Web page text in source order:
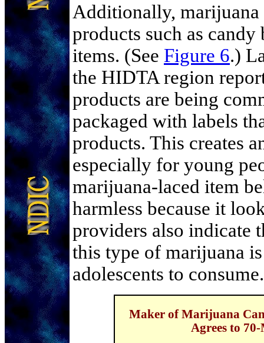
Additionally,
products such as
items. (See Figure 6.)
the HIDTA region
products are being
packaged with labels
products. This creates
especially for young
marijuana-laced item
harmless because it
providers also indicate
this type of marijuana
adolescents to consume.
Maker of Marijuana
Agrees to